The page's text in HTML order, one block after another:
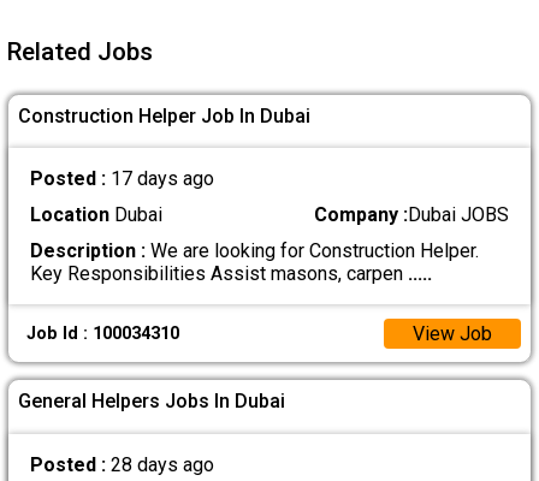
Related Jobs
Construction Helper Job In Dubai
Posted : 17 days ago
LocationDubai Company :Dubai JOBS
Description :We are looking for Construction Helper.
Key Responsibilities Assist masons, carpen .....
Job Id : 100034310 View Job
General Helpers Jobs In Dubai
Posted : 28 days ago